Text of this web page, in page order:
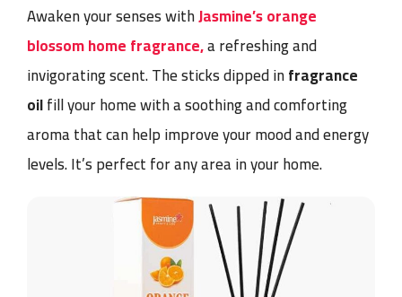
Awaken your senses withJasmine’s orange
blossom home fragrance,a refreshing and
invigorating scent. The sticks dipped infragrance
oilfill your home with a soothing and comforting
aroma that can help improve your mood and energy
levels. It’s perfect for any area in your home.